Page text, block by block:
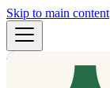
Skip to main content